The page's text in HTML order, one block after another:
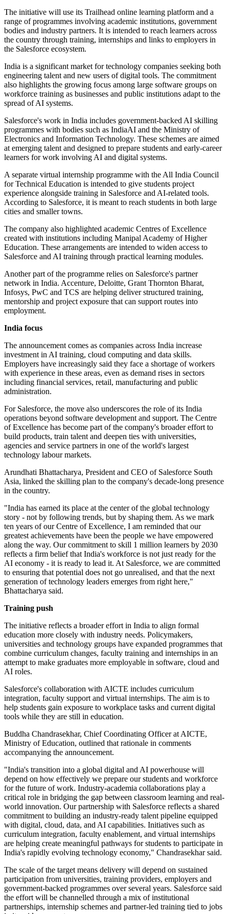
The initiative will use its Trailhead online learning platform and a
range of programmes involving academic institutions, government
bodies and industry partners. It is intended to reach learners across
the country through training, internships and links to employers in
the Salesforce ecosystem.
India is a significant market for technology companies seeking both
engineering talent and new users of digital tools. The commitment
also highlights the growing focus among large software groups on
workforce training as businesses and public institutions adapt to the
spread of AI systems.
Salesforce's work in India includes government-backed AI skilling
programmes with bodies such as IndiaAI and the Ministry of
Electronics and Information Technology. These schemes are aimed
at emerging talent and designed to prepare students and early-career
learners for work involving AI and digital systems.
A separate virtual internship programme with the All India Council
for Technical Education is intended to give students project
experience alongside training in Salesforce and AI-related tools.
According to Salesforce, it is meant to reach students in both large
cities and smaller towns.
The company also highlighted academic Centres of Excellence
created with institutions including Manipal Academy of Higher
Education. These arrangements are intended to widen access to
Salesforce and AI training through practical learning modules.
Another part of the programme relies on Salesforce's partner
network in India. Accenture, Deloitte, Grant Thornton Bharat,
Infosys, PwC and TCS are helping deliver structured training,
mentorship and project exposure that can support routes into
employment.
India focus
The announcement comes as companies across India increase
investment in AI training, cloud computing and data skills.
Employers have increasingly said they face a shortage of workers
with experience in these areas, even as demand rises in sectors
including financial services, retail, manufacturing and public
administration.
For Salesforce, the move also underscores the role of its India
operations beyond software development and support. The Centre
of Excellence has become part of the company's broader effort to
build products, train talent and deepen ties with universities,
agencies and service partners in one of the world's largest
technology labour markets.
Arundhati Bhattacharya, President and CEO of Salesforce South
Asia, linked the skilling plan to the company's decade-long presence
in the country.
"India has earned its place at the center of the global technology
story - not by following trends, but by shaping them. As we mark
ten years of our Centre of Excellence, I am reminded that our
greatest achievements have been the people we have empowered
along the way. Our commitment to skill 1 million learners by 2030
reflects a firm belief that India's workforce is not just ready for the
AI economy - it is ready to lead it. At Salesforce, we are committed
to ensuring that potential does not go unrealised, and that the next
generation of technology leaders emerges from right here,"
Bhattacharya said.
Training push
The initiative reflects a broader effort in India to align formal
education more closely with industry needs. Policymakers,
universities and technology groups have expanded programmes that
combine curriculum changes, faculty training and internships in an
attempt to make graduates more employable in software, cloud and
AI roles.
Salesforce's collaboration with AICTE includes curriculum
integration, faculty support and virtual internships. The aim is to
help students gain exposure to workplace tasks and current digital
tools while they are still in education.
Buddha Chandrasekhar, Chief Coordinating Officer at AICTE,
Ministry of Education, outlined that rationale in comments
accompanying the announcement.
"India's transition into a global digital and AI powerhouse will
depend on how effectively we prepare our students and workforce
for the future of work. Industry-academia collaborations play a
critical role in bridging the gap between classroom learning and real-
world innovation. Our partnership with Salesforce reflects a shared
commitment to building an industry-ready talent pipeline equipped
with digital, cloud, data, and AI capabilities. Initiatives such as
curriculum integration, faculty enablement, and virtual internships
are helping create meaningful pathways for students to participate in
India's rapidly evolving technology economy," Chandrasekhar said.
The scale of the target means delivery will depend on sustained
participation from universities, training providers, employers and
government-backed programmes over several years. Salesforce said
the effort will be channelled through a mix of institutional
partnerships, internship schemes and partner-led training tied to jobs